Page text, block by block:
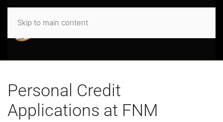
Skip to main content
Personal Credit
Applications at FNM